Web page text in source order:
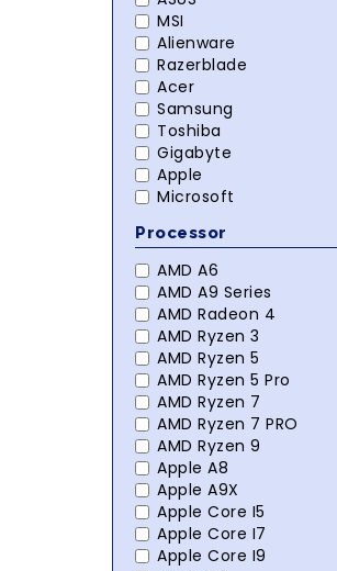
MSI
Alienware
Razerblade
Acer
Samsung
Toshiba
Gigabyte
Apple
Microsoft
Processor
AMD A6
AMD A9 Series
AMD Radeon 4
AMD Ryzen 3
AMD Ryzen 5
AMD Ryzen 5 Pro
AMD Ryzen 7
AMD Ryzen 7 PRO
AMD Ryzen 9
Apple A8
Apple A9X
Apple Core I5
Apple Core I7
Apple Core I9